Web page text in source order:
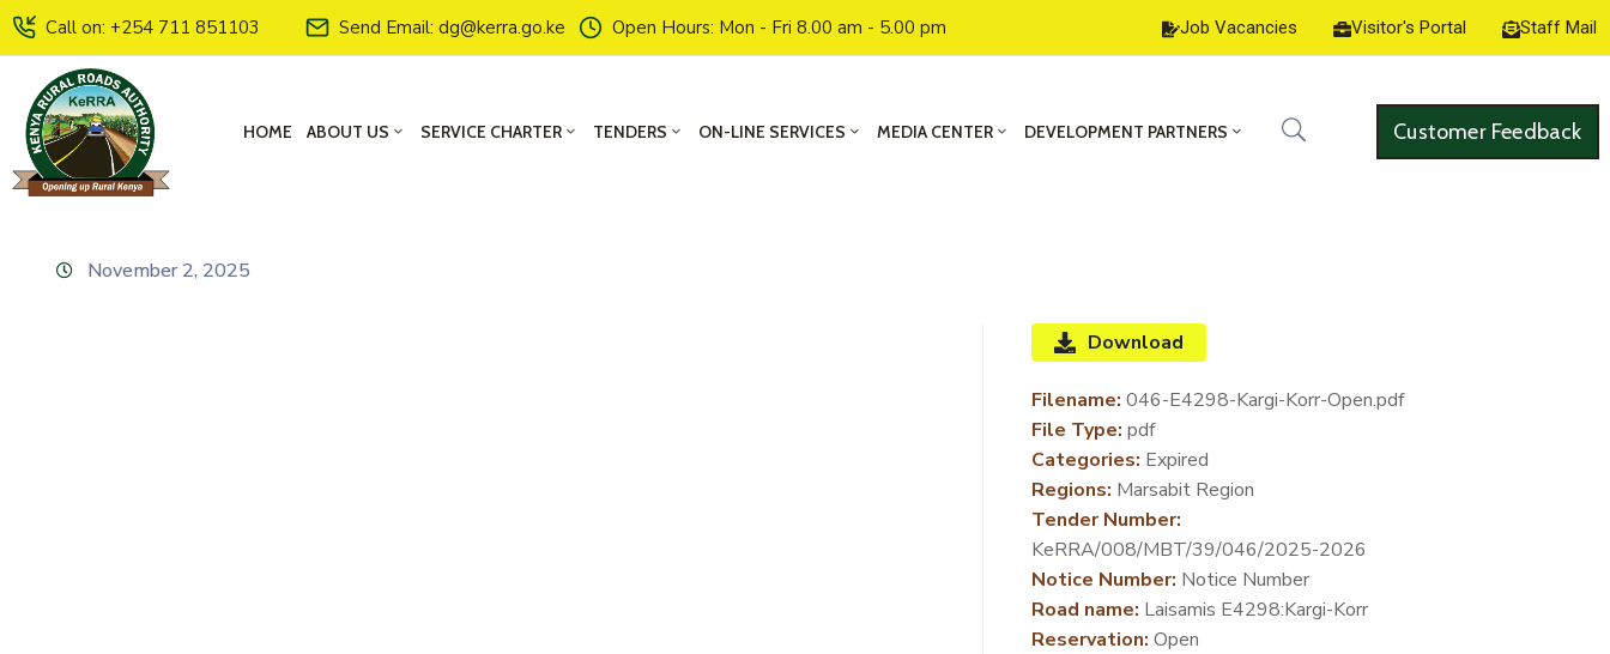
Call on: +254 711 851103 Send Email: dg@kerra.go.ke Open Hours: Mon - Fri 8.00 am - 5.00 pm Job Vacancies Visitor's Portal Staff Mail
HOME ABOUT US SERVICE CHARTER TENDERS ON-LINE SERVICES MEDIA CENTER DEVELOPMENT PARTNERS Customer Feedback
November 2, 2025
Download
Filename: 046-E4298-Kargi-Korr-Open.pdf
File Type: pdf
Categories: Expired
Regions: Marsabit Region
Tender Number:
KeRRA/008/MBT/39/046/2025-2026
Notice Number: Notice Number
Road name: Laisamis E4298:Kargi-Korr
Reservation: Open